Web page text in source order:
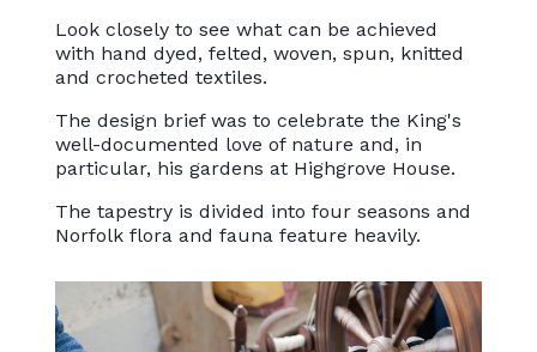
Look closely to see what can be achieved
with hand dyed, felted, woven, spun, knitted
and crocheted textiles.
The design brief was to celebrate the King's
well-documented love of nature and, in
particular, his gardens at Highgrove House.
The tapestry is divided into four seasons and
Norfolk flora and fauna feature heavily.